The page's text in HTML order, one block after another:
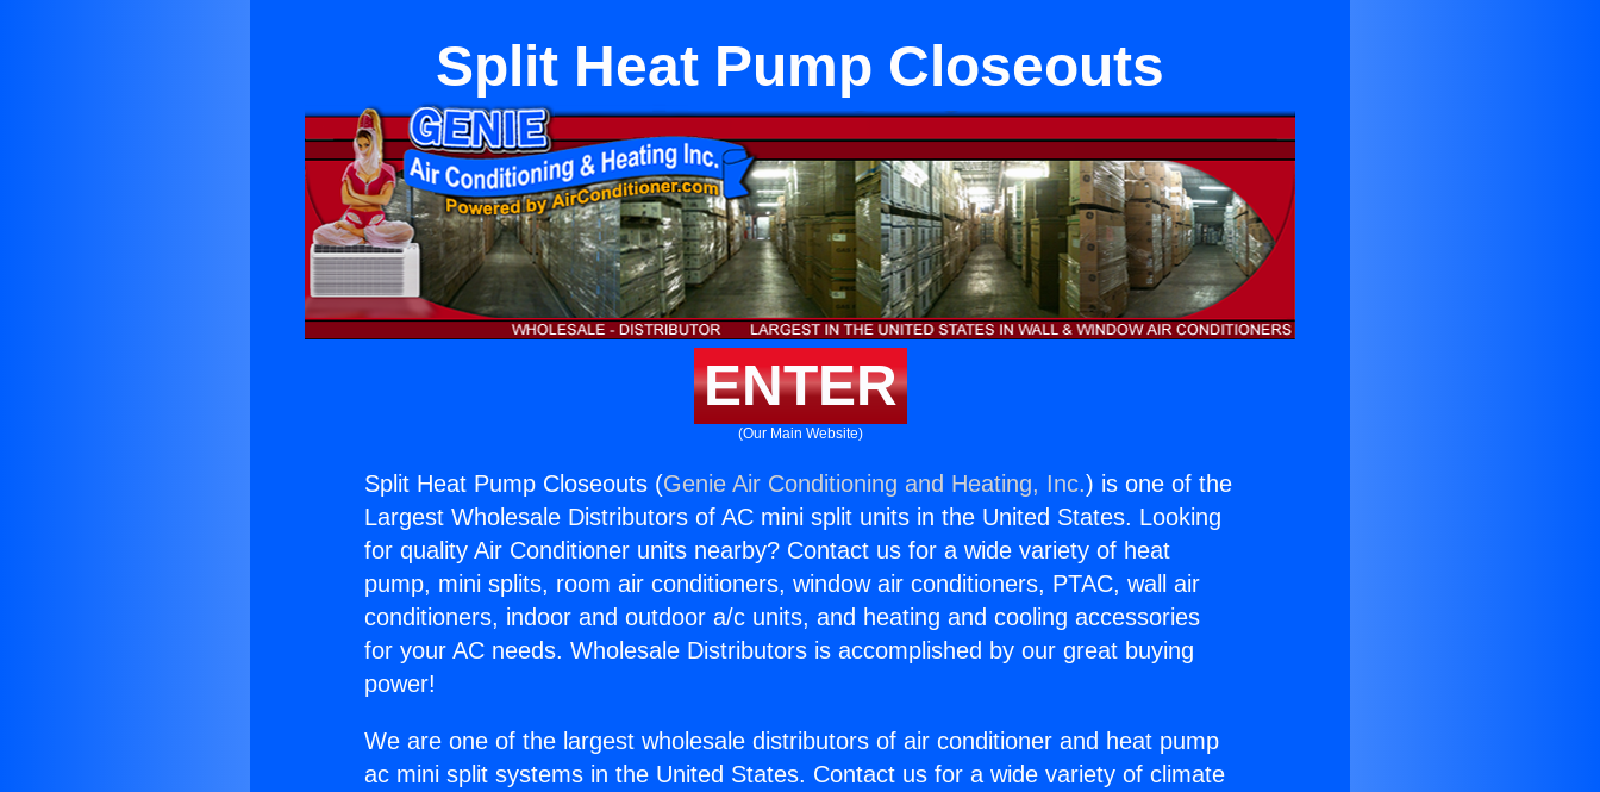
Split Heat Pump Closeouts
ENTER
(Our Main Website)
Split Heat Pump Closeouts (Genie Air Conditioning and Heating, Inc.) is one of the
Largest Wholesale Distributors of AC mini split units in the United States. Looking
for quality Air Conditioner units nearby? Contact us for a wide variety of heat
pump, mini splits, room air conditioners, window air conditioners, PTAC, wall air
conditioners, indoor and outdoor a/c units, and heating and cooling accessories
for your AC needs. Wholesale Distributors is accomplished by our great buying
power!
We are one of the largest wholesale distributors of air conditioner and heat pump
ac mini split systems in the United States. Contact us for a wide variety of climate